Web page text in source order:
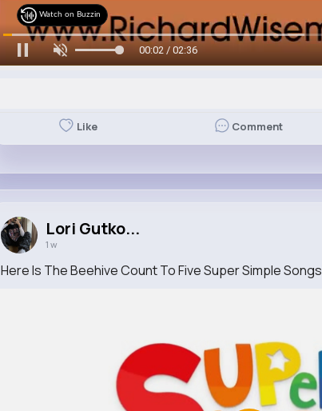
Watch on Buzzin
00:05 / 02:36
Like Comment
Lori Gutko...
1 w
Here Is The Beehive Count To Five Super Simple Songs